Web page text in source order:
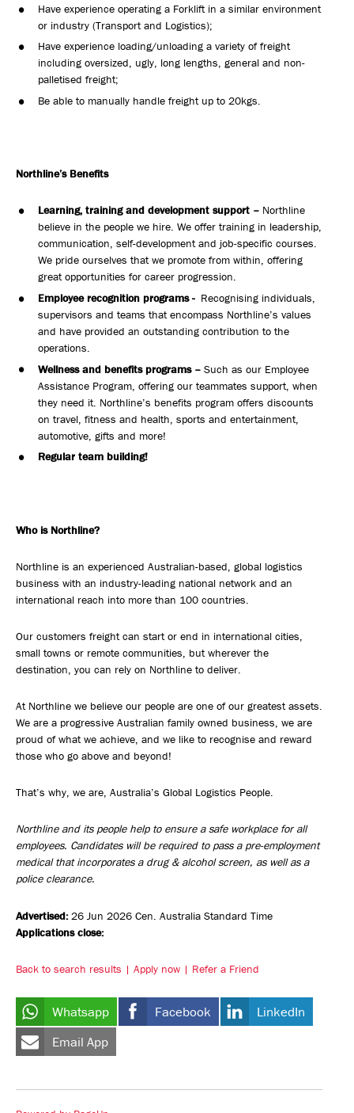
Have experience operating a Forklift in a similar environment
or industry (Transport and Logistics);
Have experience loading/unloading a variety of freight
including oversized, ugly, long lengths, general and non-
palletised freight;
Be able to manually handle freight up to 20kgs.
Northline’s Benefits
Learning, training and development support – Northline
believe in the people we hire. We offer training in leadership,
communication, self-development and job-specific courses.
We pride ourselves that we promote from within, offering
great opportunities for career progression.
Employee recognition programs - Recognising individuals,
supervisors and teams that encompass Northline’s values
and have provided an outstanding contribution to the
operations.
Wellness and benefits programs – Such as our Employee
Assistance Program, offering our teammates support, when
they need it. Northline’s benefits program offers discounts
on travel, fitness and health, sports and entertainment,
automotive, gifts and more!
Regular team building!
Who is Northline?
Northline is an experienced Australian-based, global logistics
business with an industry-leading national network and an
international reach into more than 100 countries.
Our customers freight can start or end in international cities,
small towns or remote communities, but wherever the
destination, you can rely on Northline to deliver.
At Northline we believe our people are one of our greatest assets.
We are a progressive Australian family owned business, we are
proud of what we achieve, and we like to recognise and reward
those who go above and beyond!
That’s why, we are, Australia’s Global Logistics People.
Northline and its people help to ensure a safe workplace for all
employees. Candidates will be required to pass a pre-employment
medical that incorporates a drug & alcohol screen, as well as a
police clearance.
Advertised: 26 Jun 2026 Cen. Australia Standard Time
Applications close:
Back to search results Apply now Refer a Friend
Whatsapp Facebook
LinkedIn
Email App